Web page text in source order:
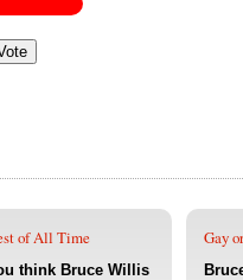
of All Time
think Bruce Willis
Gay